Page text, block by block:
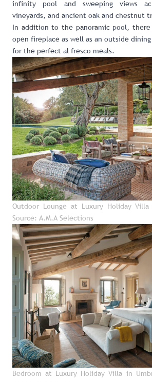
infinity pool and sweeping views
vineyards, and ancient oak and chestnut
In addition to the panoramic pool,
open fireplace as well as an outside
for the perfect al fresco meals.
Outdoor Lounge at Luxury Holiday
Source: A.M.A Selections
Bedroom at Luxury Holiday Villa in